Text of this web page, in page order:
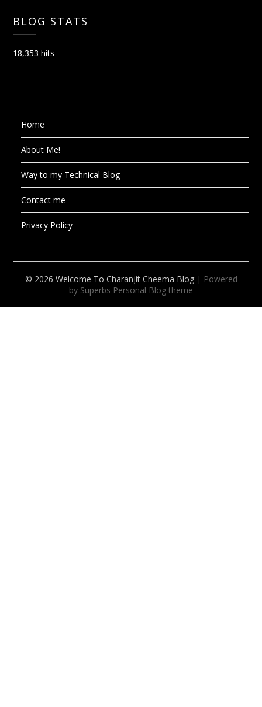
BLOG STATS
18,353 hits
Home
About Me!
Way to my Technical Blog
Contact me
Privacy Policy
© 2026 Welcome To Charanjit Cheema Blog | Powered
by Superbs Personal Blog theme